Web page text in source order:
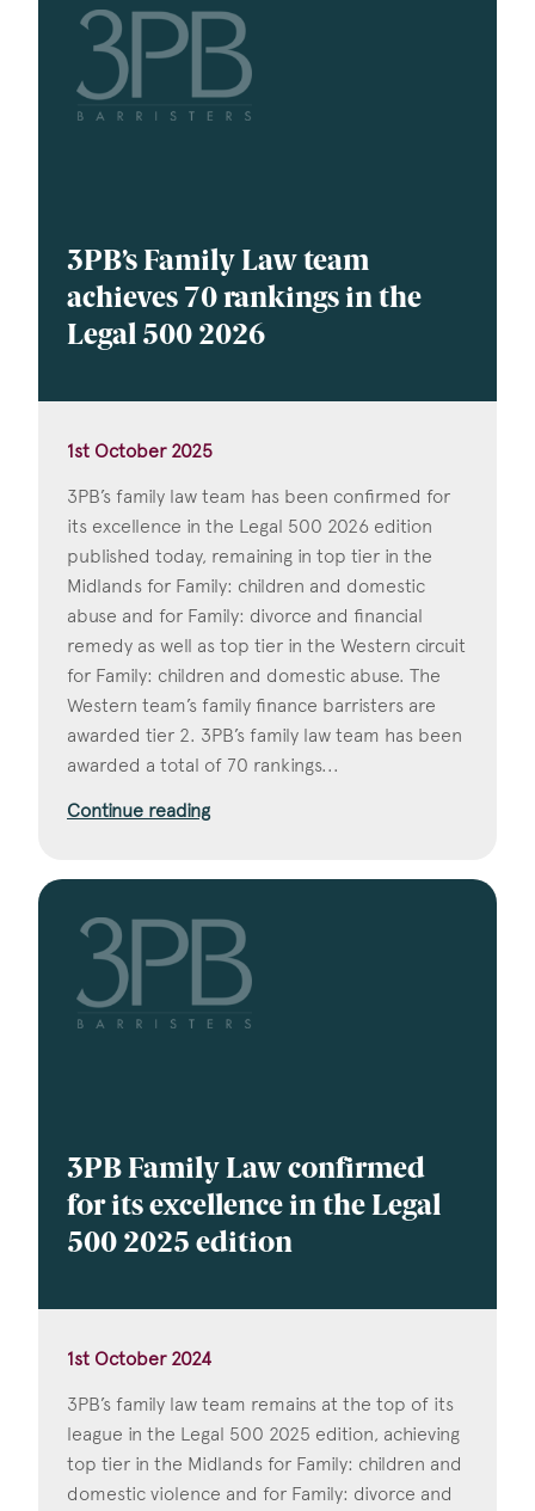
3PB’s Family Law team
achieves 70 rankings in the
Legal 500 2026
1st October 2025
3PB’s family law team has been confirmed for
its excellence in the Legal 500 2026 edition
published today, remaining in top tier in the
Midlands for Family: children and domestic
abuse and for Family: divorce and financial
remedy as well as top tier in the Western circuit
for Family: children and domestic abuse. The
Western team’s family finance barristers are
awarded tier 2. 3PB’s family law team has been
awarded a total of 70 rankings...
Continue reading
3PB Family Law confirmed
for its excellence in the Legal
500 2025 edition
1st October 2024
3PB’s family law team remains at the top of its
league in the Legal 500 2025 edition, achieving
top tier in the Midlands for Family: children and
domestic violence and for Family: divorce and